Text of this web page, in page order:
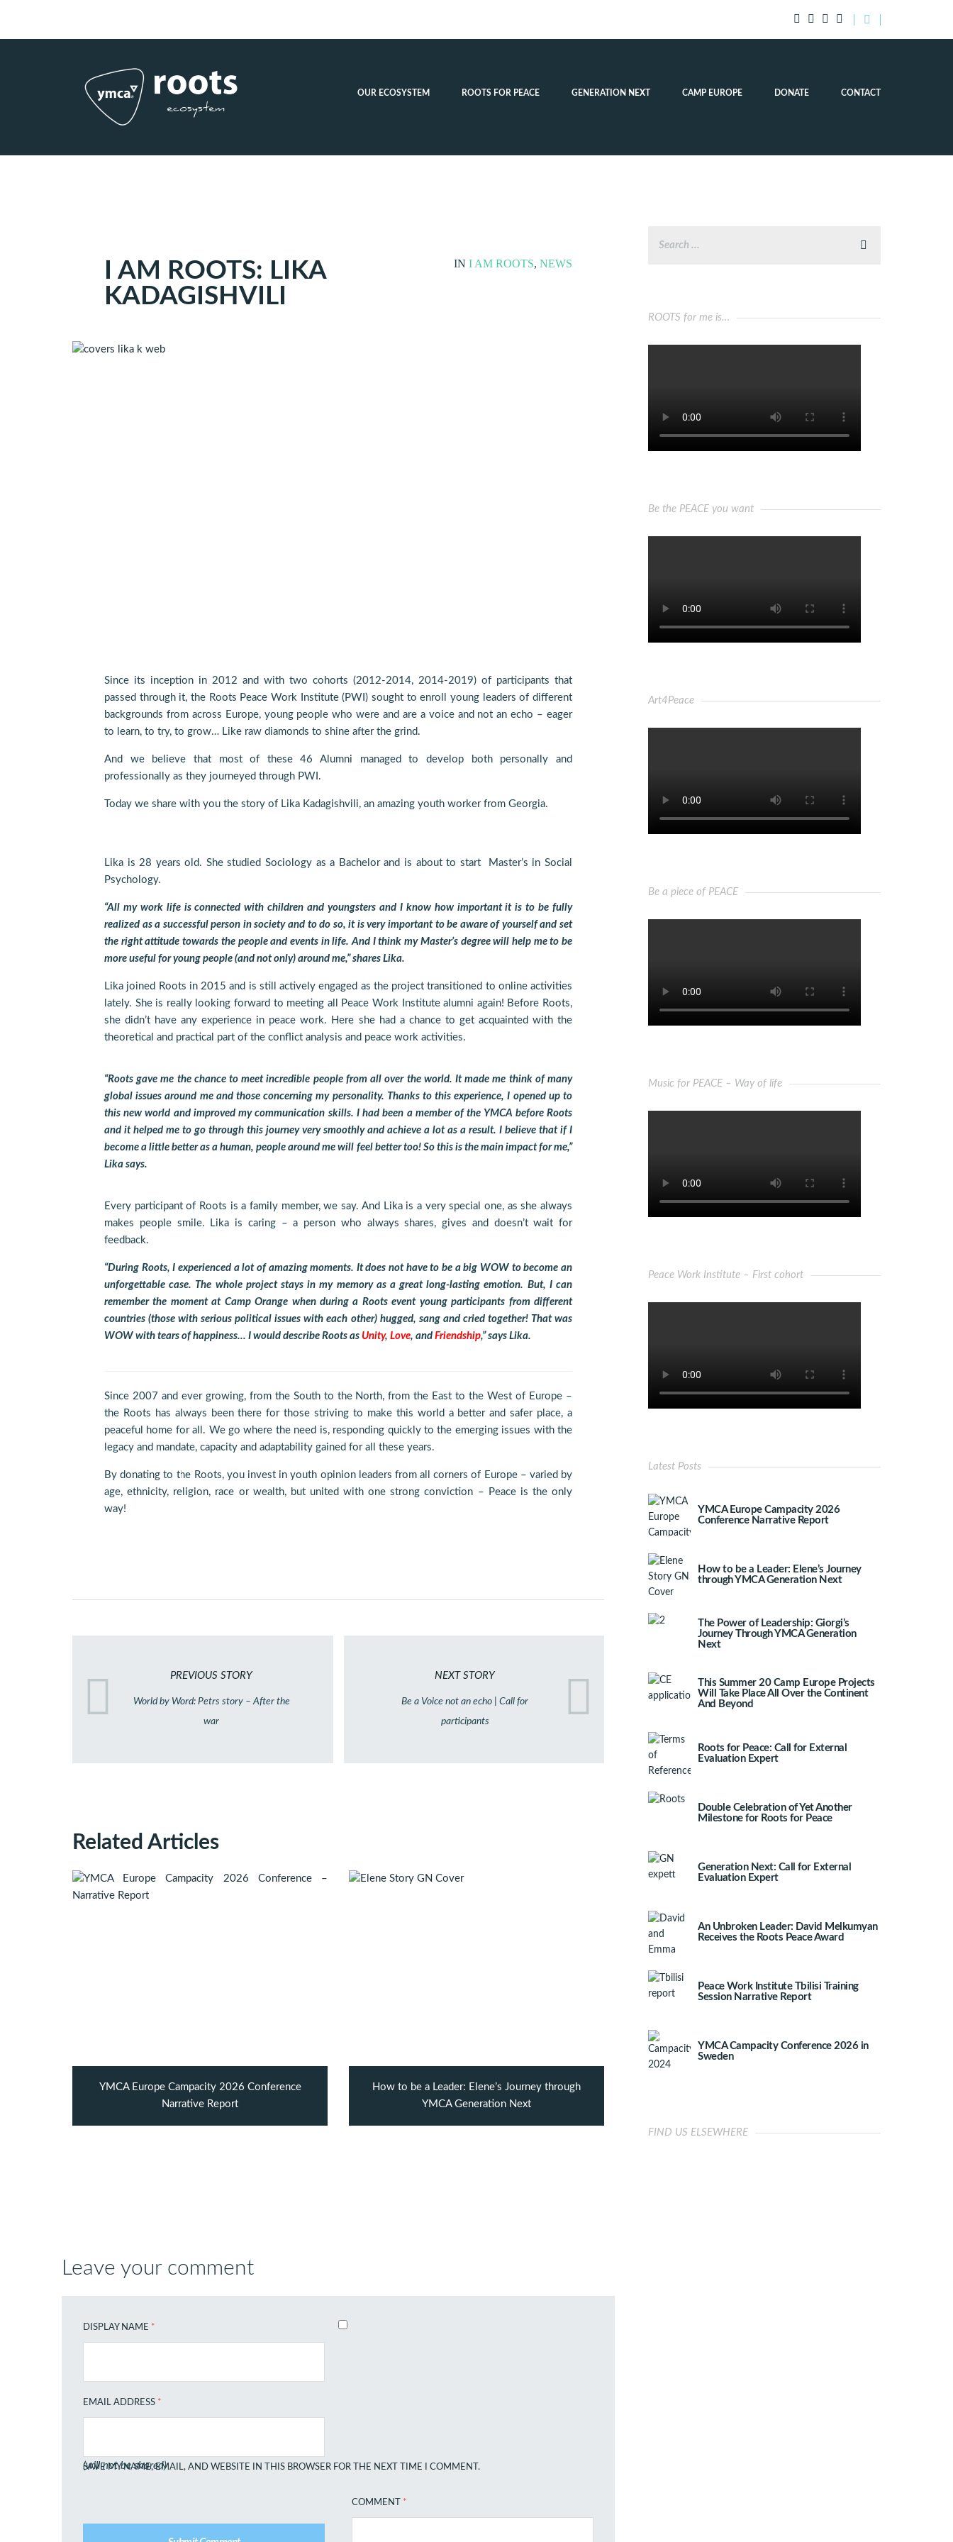
OUR ECOSYSTEM ROOTS FOR PEACE GENERATION NEXT CAMP EUROPE DONATE CONTACT
IN I AM ROOTS, NEWS
I AM ROOTS: LIKA
KADAGISHVILI
Since its inception in 2012 and with two cohorts (2012-2014, 2014-2019) of participants that
passed through it, the Roots Peace Work Institute (PWI) sought to enroll young leaders of different
backgrounds from across Europe, young people who were and are a voice and not an echo – eager
to learn, to try, to grow… Like raw diamonds to shine after the grind.
And we believe that most of these 46 Alumni managed to develop both personally and
professionally as they journeyed through PWI.
Today we share with you the story of Lika Kadagishvili, an amazing youth worker from Georgia.
Lika is 28 years old. She studied Sociology as a Bachelor and is about to start Master’s in Social
Psychology.
“All my work life is connected with children and youngsters and I know how important it is to be fully
realized as a successful person in society and to do so, it is very important to be aware of yourself and set
the right attitude towards the people and events in life. And I think my Master’s degree will help me to be
more useful for young people (and not only) around me,” shares Lika.
Lika joined Roots in 2015 and is still actively engaged as the project transitioned to online activities
lately. She is really looking forward to meeting all Peace Work Institute alumni again! Before Roots,
she didn’t have any experience in peace work. Here she had a chance to get acquainted with the
theoretical and practical part of the conflict analysis and peace work activities.
“Roots gave me the chance to meet incredible people from all over the world. It made me think of many
global issues around me and those concerning my personality. Thanks to this experience, I opened up to
this new world and improved my communication skills. I had been a member of the YMCA before Roots
and it helped me to go through this journey very smoothly and achieve a lot as a result. I believe that if I
become a little better as a human, people around me will feel better too! So this is the main impact for me,”
Lika says.
Every participant of Roots is a family member, we say. And Lika is a very special one, as she always
makes people smile. Lika is caring – a person who always shares, gives and doesn’t wait for
feedback.
“During Roots, I experienced a lot of amazing moments. It does not have to be a big WOW to become an
unforgettable case. The whole project stays in my memory as a great long-lasting emotion. But, I can
remember the moment at Camp Orange when during a Roots event young participants from different
countries (those with serious political issues with each other) hugged, sang and cried together! That was
WOW with tears of happiness… I would describe Roots as Unity, Love, and Friendship,” says Lika.
Since 2007 and ever growing, from the South to the North, from the East to the West of Europe –
the Roots has always been there for those striving to make this world a better and safer place, a
peaceful home for all. We go where the need is, responding quickly to the emerging issues with the
legacy and mandate, capacity and adaptability gained for all these years.
By donating to the Roots, you invest in youth opinion leaders from all corners of Europe – varied by
age, ethnicity, religion, race or wealth, but united with one strong conviction – Peace is the only
way!
PREVIOUS STORY
World by Word: Petrs story – After the
war
NEXT STORY
Be a Voice not an echo | Call for
participants
Related Articles
YMCA Europe Campacity 2026 Conference
Narrative Report
How to be a Leader: Elene’s Journey through
YMCA Generation Next
Leave your comment
DISPLAY NAME *
EMAIL ADDRESS *
(will not be shared)
SAVE MY NAME, EMAIL, AND WEBSITE IN THIS BROWSER FOR THE NEXT TIME I COMMENT.
COMMENT *
ROOTS for me is…
Be the PEACE you want
Art4Peace
Be a piece of PEACE
Music for PEACE – Way of life
Peace Work Institute – First cohort
Latest Posts
YMCA Europe Campacity 2026
Conference Narrative Report
How to be a Leader: Elene’s Journey
through YMCA Generation Next
The Power of Leadership: Giorgi’s
Journey Through YMCA Generation
Next
This Summer 20 Camp Europe Projects
Will Take Place All Over the Continent
And Beyond
Roots for Peace: Call for External
Evaluation Expert
Double Celebration of Yet Another
Milestone for Roots for Peace
Generation Next: Call for External
Evaluation Expert
An Unbroken Leader: David Melkumyan
Receives the Roots Peace Award
Peace Work Institute Tbilisi Training
Session Narrative Report
YMCA Campacity Conference 2026 in
Sweden
FIND US ELSEWHERE